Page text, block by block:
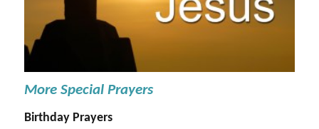
More Special Prayers
Birthday Prayers